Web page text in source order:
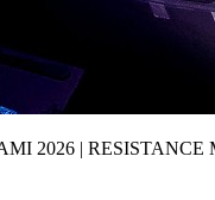
2026 | RESISTANCE